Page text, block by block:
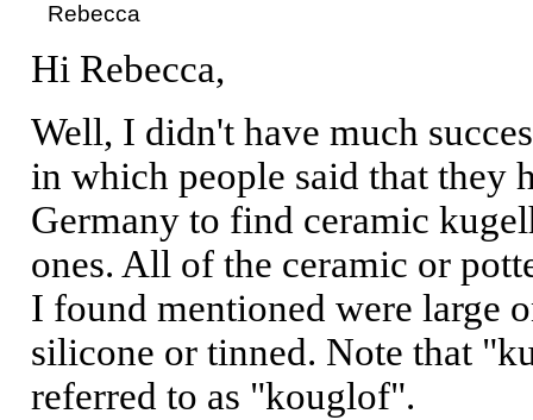
Hi Rebecca,
Well, I didn't have much
in which people said that they
Germany to find ceramic
ones. All of the ceramic or
I found mentioned were large
silicone or tinned. Note that
referred to as "kouglof".